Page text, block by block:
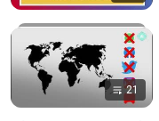
21